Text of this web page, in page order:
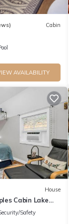
Cabin
AVAILABILITY
House
Cabin Lake
Safety